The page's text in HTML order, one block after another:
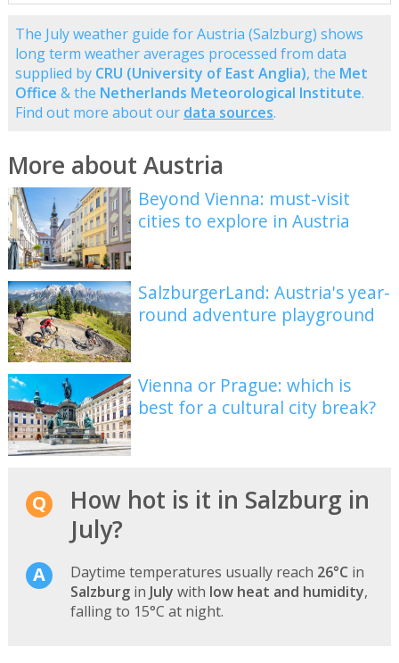
The July weather guide for Austria (Salzburg) shows
long term weather averages processed from data
supplied by CRU (University of East Anglia), the Met
Office & the Netherlands Meteorological Institute.
Find out more about our data sources.
More about Austria
Beyond Vienna: must-visit
cities to explore in Austria
SalzburgerLand: Austria's year-
round adventure playground
Vienna or Prague: which is
best for a cultural city break?
How hot is it in Salzburg in
July?
Daytime temperatures usually reach 26°C in
Salzburgin July with low heat and humidity,
falling to 15°C at night.